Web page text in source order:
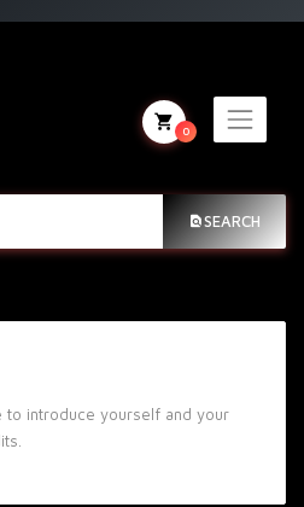
SEARCH
0
to introduce yourself and your